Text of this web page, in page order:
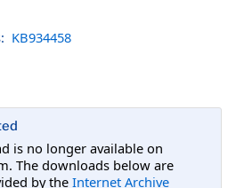
KB934458
is no longer available on
The downloads below are
by the Internet Archive